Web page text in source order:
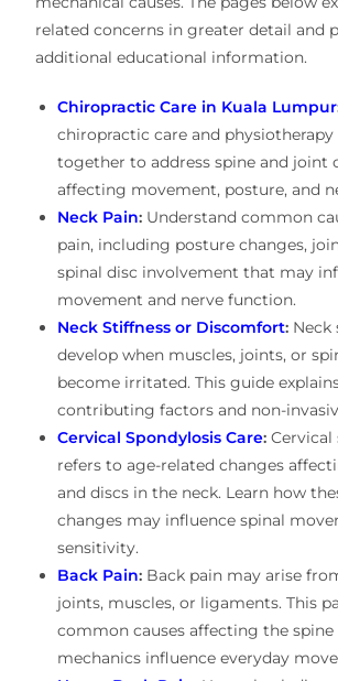
related concerns in greater detail and
additional educational information.
Chiropractic Care in Kuala Lumpur
chiropractic care and physiotherapy
together to address spine and joint
affecting movement, posture, and
Neck Pain: Understand common
pain, including posture changes,
spinal disc involvement that may
movement and nerve function.
Neck Stiffness or Discomfort: Neck
develop when muscles, joints, or
become irritated. This guide
contributing factors and non-
Cervical Spondylosis Care:Cervical
refers to age-related changes
and discs in the neck. Learn how
changes may influence spinal
sensitivity.
Back Pain: Back pain may arise
joints, muscles, or ligaments. This
common causes affecting the spine
mechanics influence everyday